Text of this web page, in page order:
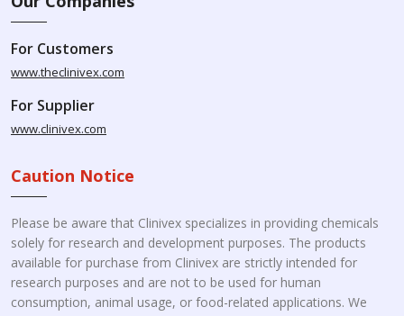
For Customers
www.theclinivex.com
For Supplier
www.clinivex.com
Caution Notice
Please be aware that Clinivex specializes in providing chemicals
solely for research and development purposes. The products
available for purchase from Clinivex are strictly intended for
research purposes and are not to be used for human
consumption, animal usage, or food-related applications. We